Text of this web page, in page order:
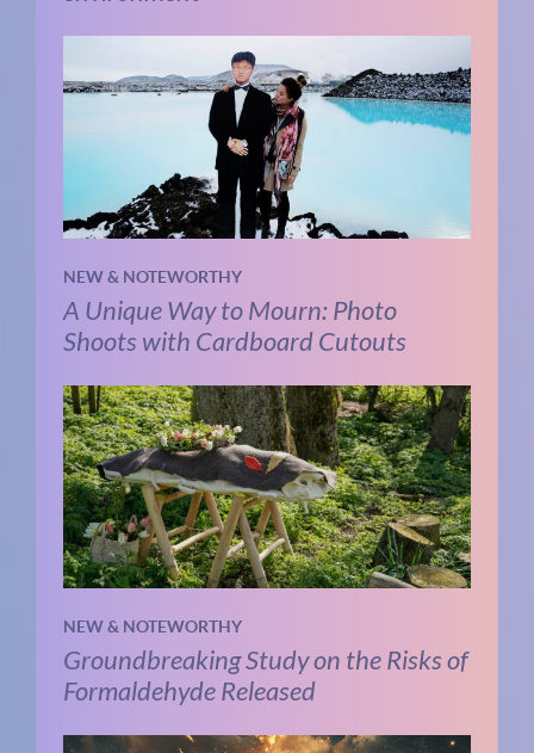
NEW & NOTEWORTHY
A Unique Way to Mourn: Photo
Shoots with Cardboard Cutouts
NEW & NOTEWORTHY
Groundbreaking Study on the Risks of
Formaldehyde Released